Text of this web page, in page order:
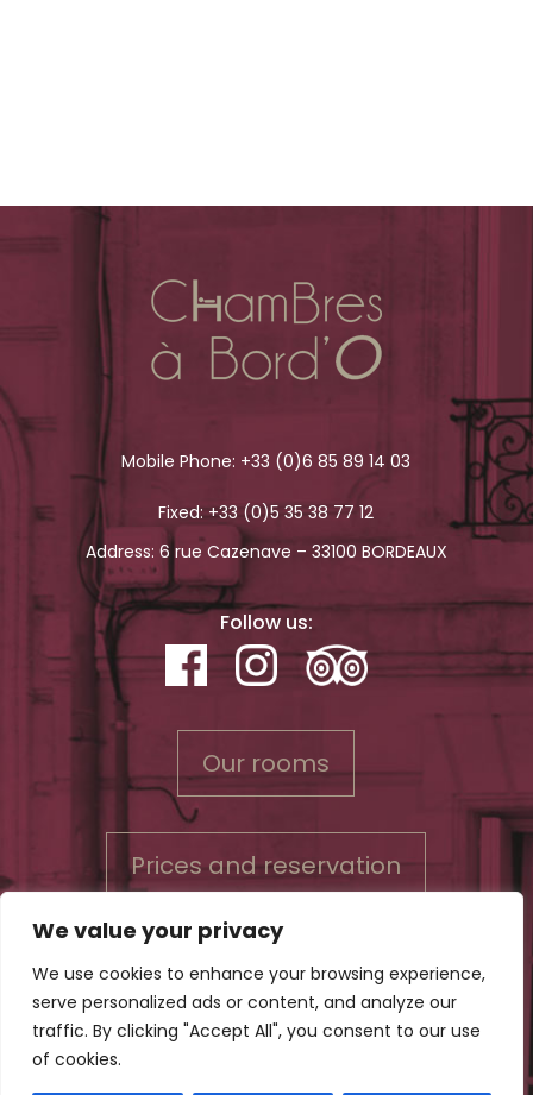
We value your privacy
We use cookies to enhance your browsing experience,
serve personalized ads or content, and analyze our
traffic. By clicking "Accept All", you consent to our use
of cookies.
Mobile Phone: +33 (0)6 85 89 14 03
Fixed:+33 (0)5 35 38 77 12
Address: 6 rue Cazenave – 33100 BORDEAUX
Follow us:
Our rooms
Prices and reservation
Contact us
Conditions for reservations & Privacy policy